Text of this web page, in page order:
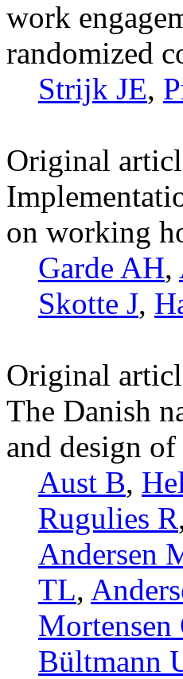
work
randomized
Strijk JE,
Original
on working
Garde AH,
Skotte J,
Original
The Danish
and design
Aust B,
Rugulies R
Andersen
TL,
Mortensen
Bültmann